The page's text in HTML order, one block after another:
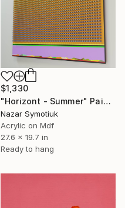
$1,330
"Horizont - Summer" Painting
Nazar Symotiuk
Acrylic on Mdf
27.6 x 19.7 in
Ready to hang